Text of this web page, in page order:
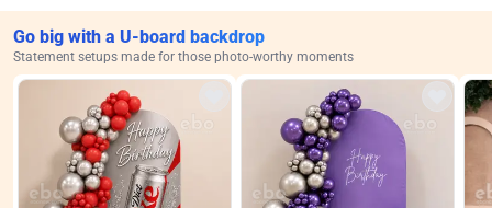
Go big with a U-board backdrop
Statement setups made for those photo-worthy moments